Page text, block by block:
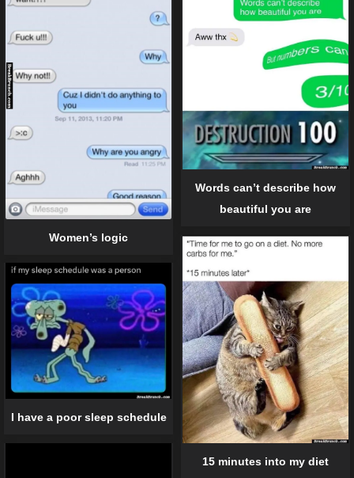
Words can’t describe how
beautiful you are
Women’s logic
15 minutes into my diet
I have a poor sleep schedule